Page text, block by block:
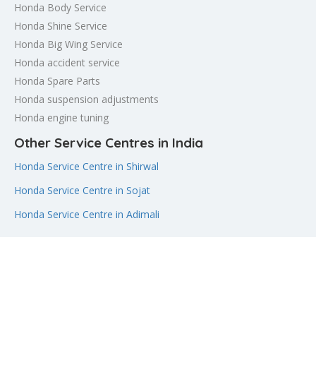
Honda Body Service
Honda Shine Service
Honda Big Wing Service
Honda accident service
Honda Spare Parts
Honda suspension adjustments
Honda engine tuning
Other Service Centres in India
Honda Service Centre in Shirwal
Honda Service Centre in Sojat
Honda Service Centre in Adimali